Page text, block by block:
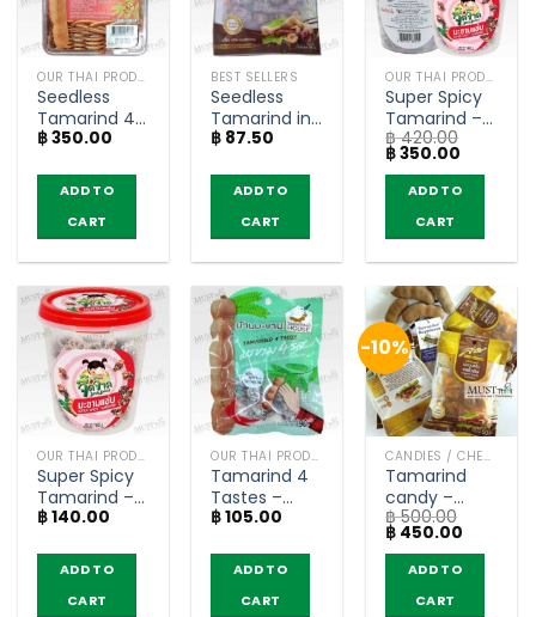
OUR THAI PRODUCTS
Seedless
Tamarind 4
Tastes Plum
Tamarind
฿350.00
ADD TO
CART
BEST SELLERS
Seedless
Tamarind in
Plum –
(45g)
฿ 87.50
ADD TO
CART
OUR THAI PRODUCTS
Super Spicy
Tamarind –
JeedJard
(160g x 3)
฿420.00
Original
price
was:
฿ 420.00.
฿350.00
is:
฿ 350.00.
ADD TO
CART
OUR THAI PRODUCTS
Super Spicy
Tamarind –
JeedJard
฿140.00
ADD TO
CART
OUR THAI PRODUCTS
Tamarind 4
Tastes –
Tamarind
฿105.00
ADD TO
CART
-10%
CANDIES / CHEWY CANDY
Tamarind
candy –
Sarach 50g
(pack of 6)
฿500.00
Original
price
was:
฿ 500.00.
฿ 450.00
ADD TO
CART